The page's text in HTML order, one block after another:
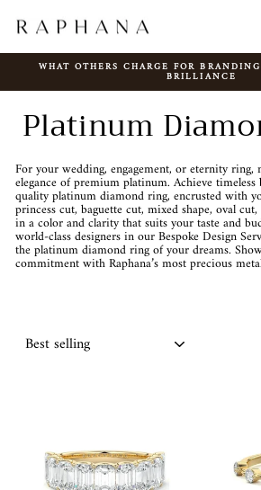
content
Pause
slideshow
WHAT OTHERS CHARGE FOR
BRILLIANCE
Platinum
For your wedding, engagement, or eternity ring,
elegance of premium platinum. Achieve
quality platinum diamond ring, encrusted with
princess cut, baguette cut, mixed shape, oval
in a color and clarity that suits your taste and
world-class designers in our Bespoke Design
the platinum diamond ring of your dreams.
commitment with Raphana’s most precious